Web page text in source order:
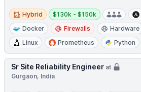
Hybrid
Hybrid
Salary:
$130k - $150k
Docker
Firewalls Hardware
Linux
Prometheus Python
Sr Site Reliability Engineer at
Gurgaon, India